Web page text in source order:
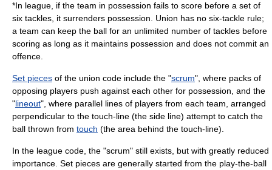
*In league, if the team in possession fails to score before a set of
six tackles, it surrenders possession. Union has no six-tackle rule;
a team can keep the ball for an unlimited number of tackles before
scoring as long as it maintains possession and does not commit an
offence.
Set pieces of the union code include the "scrum", where packs of
opposing players push against each other for possession, and the
"lineout", where parallel lines of players from each team, arranged
perpendicular to the touch-line (the side line) attempt to catch the
ball thrown from touch (the area behind the touch-line).
In the league code, the "scrum" still exists, but with greatly reduced
importance. Set pieces are generally started from the play-the-ball